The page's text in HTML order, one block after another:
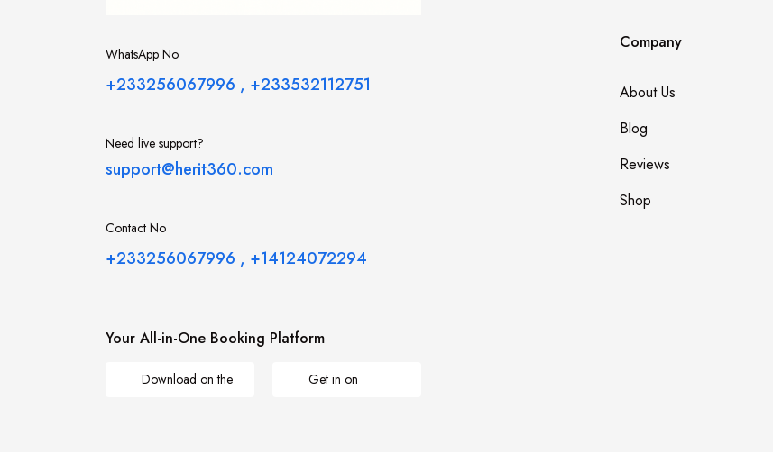
WhatsApp No
+233256067996 , +233532112751
Need live support?
support@herit360.com
Contact No
+233256067996 , +14124072294
Your All-in-One Booking Platform
Download on the Get in on
Company
About Us
Blog
Reviews
Shop